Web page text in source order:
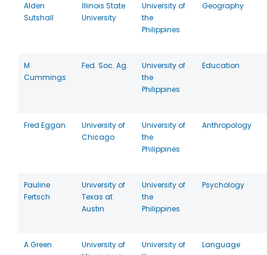
Alden
Sutshall
Illinois State
University
University of
the
Philippines
Geography
M
Cummings
Fed. Soc. Ag.
University of
the
Philippines
Education
Fred Eggan
University of
Chicago
University of
the
Philippines
Anthropology
Pauline
Fertsch
University of
Texas at
Austin
University of
the
Philippines
Psychology
A Green
University of
University of
Language